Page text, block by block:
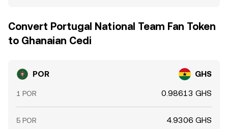
Convert Portugal National Team Fan Token
to Ghanaian Cedi
POR GHS
1 POR 0.98613 GHS
5 POR 4.9306 GHS